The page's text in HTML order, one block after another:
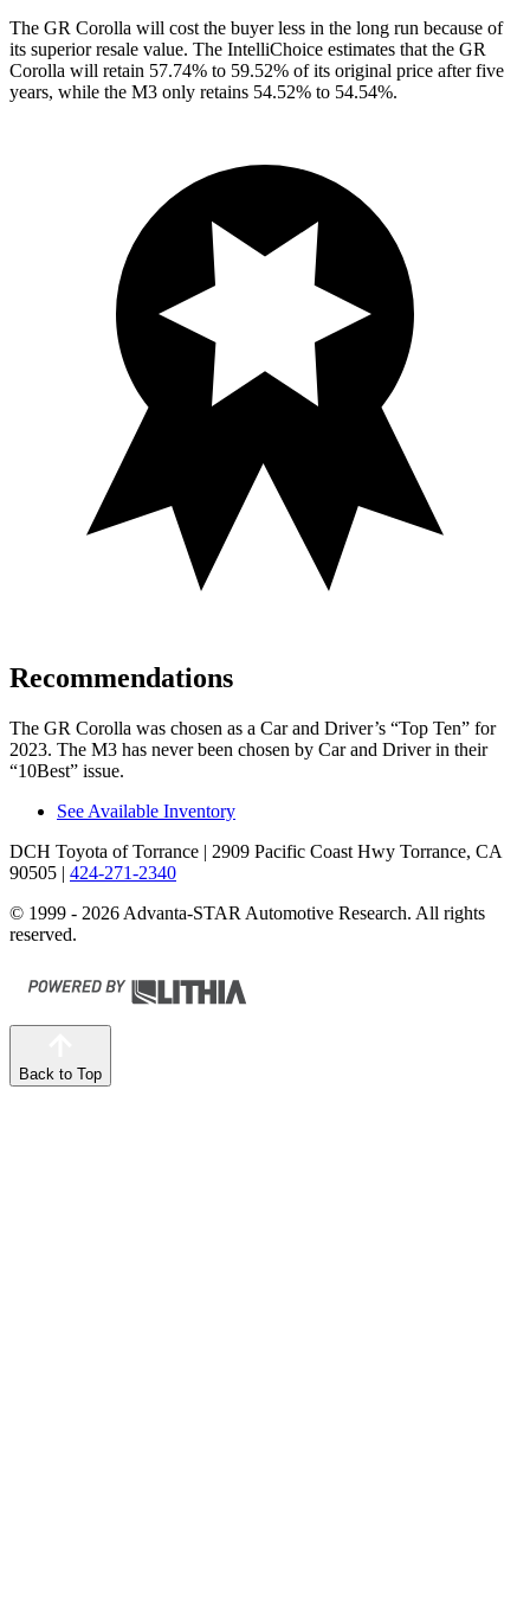
The GR Corolla will cost the buyer less in the long run because of
its superior resale value. The IntelliChoice estimates that the GR
Corolla will retain 57.74% to 59.52% of its original price after five
years, while the M3 only retains 54.52% to 54.54%.
Recommendations
The GR Corolla was chosen as a Car and Driver’s “Top Ten” for
2023. The M3 has never been chosen by Car and Driverin their
“10Best” issue.
See Available Inventory
DCH Toyota of Torrance | 2909 Pacific Coast Hwy Torrance, CA
90505 | 424-271-2340
© 1999 - 2026 Advanta-STAR Automotive Research. All rights
reserved.
Back to Top